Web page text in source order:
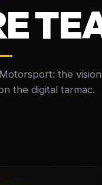
the
the digital tarmac.